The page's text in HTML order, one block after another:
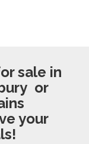
sale in
or
your